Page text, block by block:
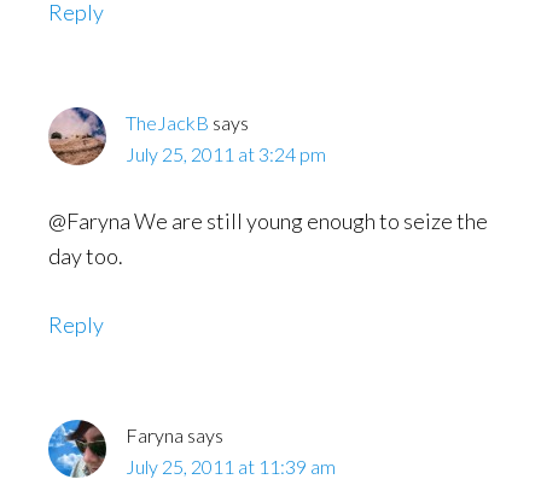
Reply
TheJackB says
July 25, 2011 at 3:24 pm
@Faryna We are still young enough to seize the
day too.
Reply
Faryna says
July 25, 2011 at 11:39 am